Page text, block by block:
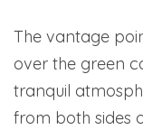
The vantage
over the green
tranquil
from both sides